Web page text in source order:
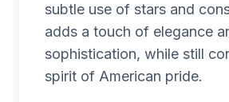
subtle use of stars and
adds a touch of elegance
sophistication, while still
spirit of American pride.